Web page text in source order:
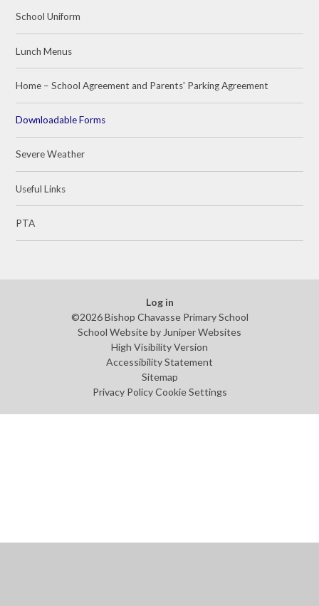
School Uniform
Lunch Menus
Home – School Agreement and Parents' Parking Agreement
Downloadable Forms
Severe Weather
Useful Links
PTA
Log in
©2026 Bishop Chavasse Primary School
School Website by Juniper Websites
High Visibility Version
Accessibility Statement
Sitemap
Privacy Policy Cookie Settings